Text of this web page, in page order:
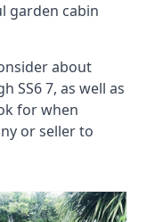
garden cabin
about
SS6 7, as well as
for when
or seller to